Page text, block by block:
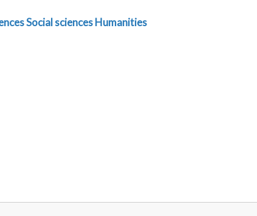
Social sciencesHumanities